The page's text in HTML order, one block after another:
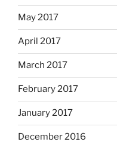
May 2017
April 2017
March 2017
February 2017
January 2017
December 2016